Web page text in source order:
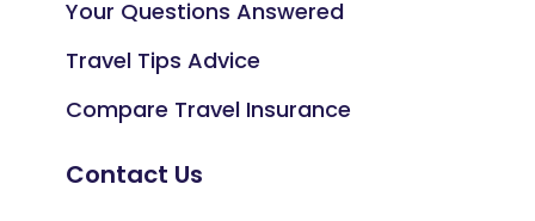
Your Questions Answered
Travel Tips Advice
Compare Travel Insurance
Contact Us